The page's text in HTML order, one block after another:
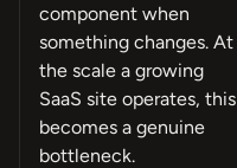
component when
something changes. At
the scale a growing
SaaS site operates, this
becomes a genuine
bottleneck.